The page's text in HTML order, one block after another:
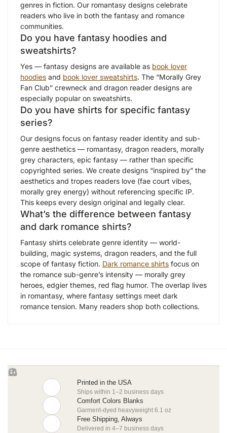
genres in fiction. Our romantasy designs celebrate
readers who live in both the fantasy and romance
communities.
Do you have fantasy hoodies and
sweatshirts?
Yes — fantasy designs are available as book lover
hoodies and book lover sweatshirts. The “Morally Grey
Fan Club” crewneck and dragon reader designs are
especially popular on sweatshirts.
Do you have shirts for specific fantasy
series?
Our designs focus on fantasy reader identity and sub-
genre aesthetics — romantasy, dragon readers, morally
grey characters, epic fantasy — rather than specific
copyrighted series. We create designs “inspired by” the
aesthetics and tropes readers love (fae court vibes,
morally grey energy) without referencing specific IP.
This keeps every design original and legally clear.
What’s the difference between fantasy
and dark romance shirts?
Fantasy shirts celebrate genre identity — world-
building, magic systems, dragon readers, and the full
scope of fantasy fiction. Dark romance shirts focus on
the romance sub-genre’s intensity — morally grey
heroes, edgier themes, red flag humor. The overlap lives
in romantasy, where fantasy settings meet dark
romance tension. Many readers shop both collections.
Printed in the USA
Ships within 1–2 business days
Comfort Colors Blanks
Garment-dyed heavyweight 6.1 oz
Free Shipping, Always
Delivered in 4–7 business days